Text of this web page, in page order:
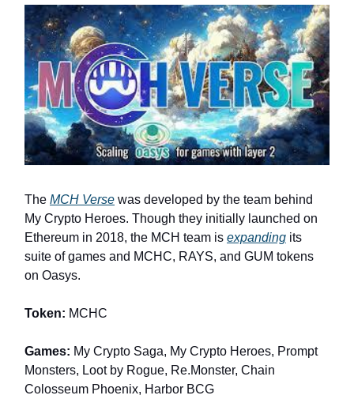
The MCH Verse was developed by the team behind
My Crypto Heroes. Though they initially launched on
Ethereum in 2018, the MCH team is expanding its
suite of games and MCHC, RAYS, and GUM tokens
on Oasys.
Token: MCHC
Games: My Crypto Saga, My Crypto Heroes, Prompt
Monsters, Loot by Rogue, Re.Monster, Chain
Colosseum Phoenix, Harbor BCG